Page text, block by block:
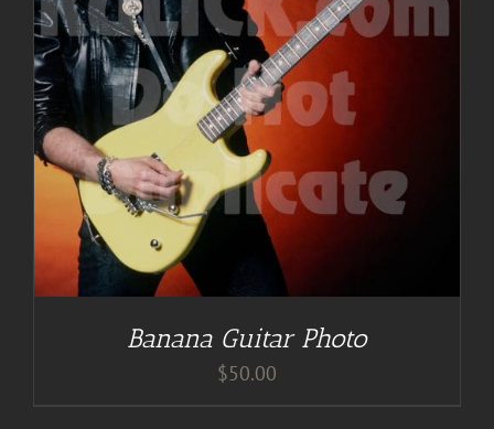
Banana Guitar Photo
$50.00